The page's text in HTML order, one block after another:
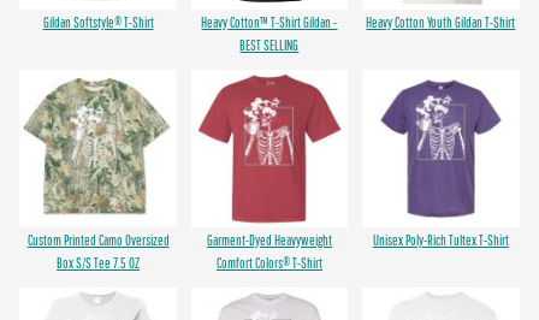
Gildan Softstyle® T-Shirt
Heavy Cotton™ T-Shirt Gildan -
BEST SELLING
Heavy Cotton Youth Gildan T-Shirt
Custom Printed Camo Oversized
Box S/S Tee 7.5 OZ
Garment-Dyed Heavyweight
Comfort Colors® T-Shirt
Unisex Poly-Rich Tultex T-Shirt